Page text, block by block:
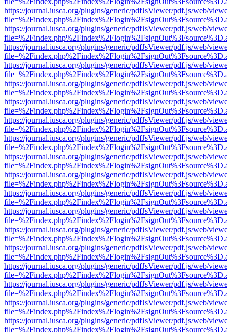
https://journal.iusca.org/plugins/generic/pdfJsViewer/pdf.js/web/
https://journal.iusca.org/plugins/generic/pdfJsViewer/pdf.js/web/
https://journal.iusca.org/plugins/generic/pdfJsViewer/pdf.js/web/
https://journal.iusca.org/plugins/generic/pdfJsViewer/pdf.js/web/
https://journal.iusca.org/plugins/generic/pdfJsViewer/pdf.js/web/
https://journal.iusca.org/plugins/generic/pdfJsViewer/pdf.js/web/
https://journal.iusca.org/plugins/generic/pdfJsViewer/pdf.js/web/
https://journal.iusca.org/plugins/generic/pdfJsViewer/pdf.js/web/
https://journal.iusca.org/plugins/generic/pdfJsViewer/pdf.js/web/
https://journal.iusca.org/plugins/generic/pdfJsViewer/pdf.js/web/
https://journal.iusca.org/plugins/generic/pdfJsViewer/pdf.js/web/
https://journal.iusca.org/plugins/generic/pdfJsViewer/pdf.js/web/
https://journal.iusca.org/plugins/generic/pdfJsViewer/pdf.js/web/
https://journal.iusca.org/plugins/generic/pdfJsViewer/pdf.js/web/
https://journal.iusca.org/plugins/generic/pdfJsViewer/pdf.js/web/
https://journal.iusca.org/plugins/generic/pdfJsViewer/pdf.js/web/
https://journal.iusca.org/plugins/generic/pdfJsViewer/pdf.js/web/
https://journal.iusca.org/plugins/generic/pdfJsViewer/pdf.js/web/